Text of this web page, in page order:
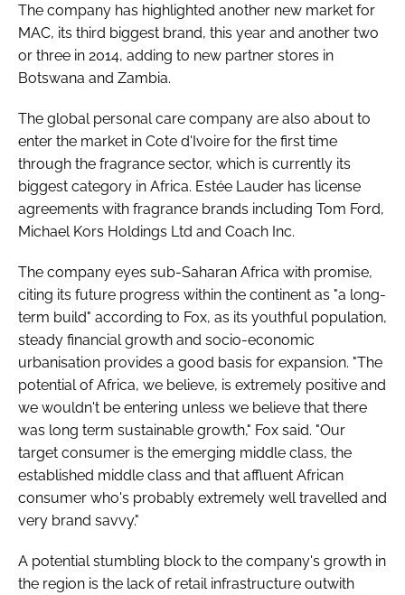
The company has highlighted another new market for
MAC, its third biggest brand, this year and another two
or three in 2014, adding to new partner stores in
Botswana and Zambia.
The global personal care company are also about to
enter the market in Cote d'Ivoire for the first time
through the fragrance sector, which is currently its
biggest category in Africa. Estée Lauder has license
agreements with fragrance brands including Tom Ford,
Michael Kors Holdings Ltd and Coach Inc.
The company eyes sub-Saharan Africa with promise,
citing its future progress within the continent as "a long-
term build" according to Fox, as its youthful population,
steady financial growth and socio-economic
urbanisation provides a good basis for expansion. "The
potential of Africa, we believe, is extremely positive and
we wouldn't be entering unless we believe that there
was long term sustainable growth," Fox said. "Our
target consumer is the emerging middle class, the
established middle class and that affluent African
consumer who's probably extremely well travelled and
very brand savvy."
A potential stumbling block to the company's growth in
the region is the lack of retail infrastructure outwith